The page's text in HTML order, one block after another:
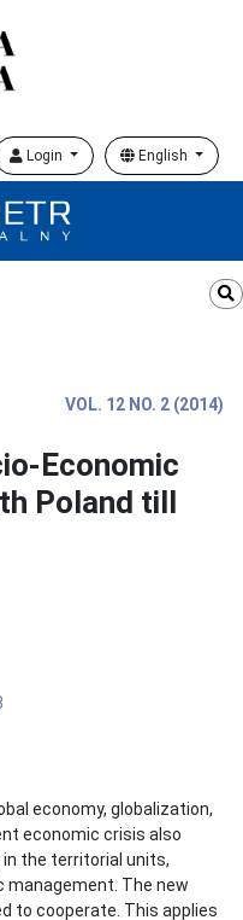
Login English
VOL. 12 NO. 2 (2014)
Economic
Poland till
economy, globalization,
economic crisis also
the territorial units,
management. The new
to cooperate. This applies